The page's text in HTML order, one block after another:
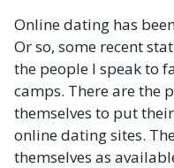
Online dating has
Or so, some recent
the people I speak to
camps. There are the
themselves to put
online dating sites.
themselves as